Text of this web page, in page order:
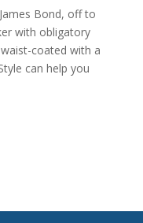
Bond, off to
with obligatory
coated with a
can help you